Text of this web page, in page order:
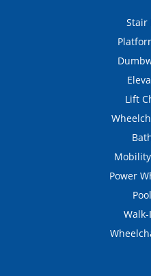
Stair
Lift
Power